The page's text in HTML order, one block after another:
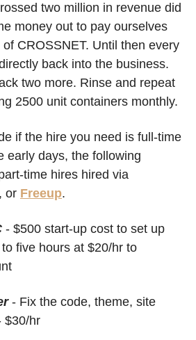
two million in revenue did
money out to pay ourselves
CROSSNET. Until then every
back into the business.
two more. Rinse and repeat
2500 unit containers monthly.
if the hire you need is full-time
early days, the following
time hires hired via
or Freeup.
- $500 start-up cost to set up
five hours at $20/hr to
- Fix the code, theme, site
$30/hr